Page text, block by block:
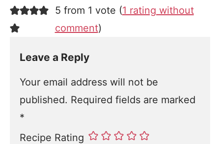
5 from 1 vote (1 rating without
comment)
Leave a Reply
Your email address will not be
published. Required fields are marked
*
Recipe Rating